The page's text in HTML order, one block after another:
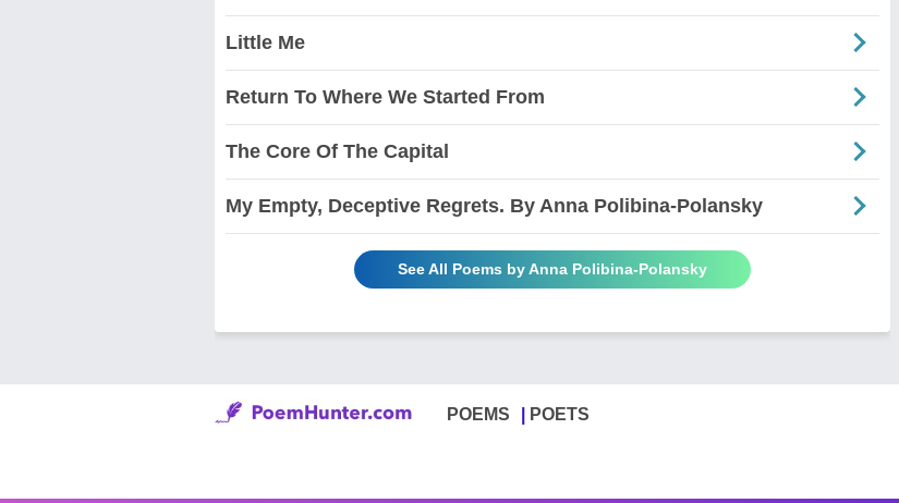
Little Me
Return To Where We Started From
The Core Of The Capital
My Empty, Deceptive Regrets. By Anna Polibina-Polansky
See All Poems by Anna Polibina-Polansky
POEMS POETS